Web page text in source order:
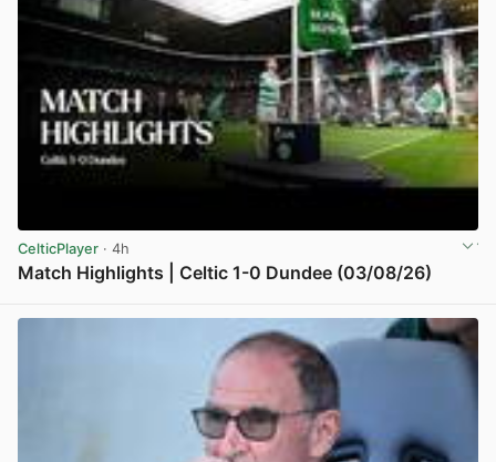
CelticPlayer · 4h
Match Highlights | Celtic 1-0 Dundee (03/08/26)